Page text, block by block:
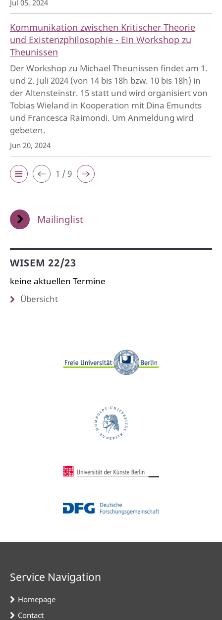
Jul 05, 2024
Kommunikation zwischen Kritischer Theorie
und Existenzphilosophie - Ein Workshop zu
Theunissen
Der Workshop zu Michael Theunissen findet am 1.
und 2. Juli 2024 (von 14 bis 18h bzw. 10 bis 18h) in
der Altensteinstr. 15 statt und wird organisiert von
Tobias Wieland in Kooperation mit Dina Emundts
und Francesca Raimondi. Um Anmeldung wird
gebeten.
Jun 20, 2024
1 / 9
Mailinglist
WISEM 22/23
keine aktuellen Termine
Übersicht
Service Navigation
Homepage
Contact